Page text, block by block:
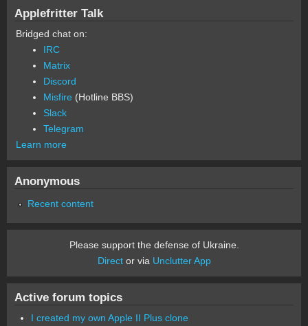
Applefritter Talk
Bridged chat on:
IRC
Matrix
Discord
Misfire (Hotline BBS)
Slack
Telegram
Learn more
Anonymous
Recent content
Please support the defense of Ukraine.
Director via Unclutter App
Active forum topics
I created my own Apple II Plus clone